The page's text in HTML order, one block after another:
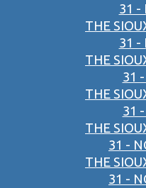
31 -
THE
31 -
THE
31
THE
31
THE
31 -
THE
31 -